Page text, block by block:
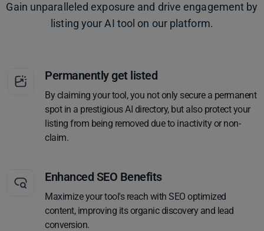
Gain unparalleled exposure and drive engagement by
listing your AI tool on our platform.
Permanently get listed
By claiming your tool, you not only secure a permanent
spot in a prestigious AI directory, but also protect your
listing from being removed due to inactivity or non-
claim.
Enhanced SEO Benefits
Maximize your tool's reach with SEO optimized
content, improving its organic discovery and lead
conversion.